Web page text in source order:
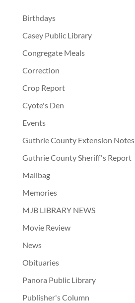
Birthdays
Casey Public Library
Congregate Meals
Correction
Crop Report
Cyote's Den
Events
Guthrie County Extension Notes
Guthrie County Sheriff's Report
Mailbag
Memories
MJB LIBRARY NEWS
Movie Review
News
Obituaries
Panora Public Library
Publisher's Column